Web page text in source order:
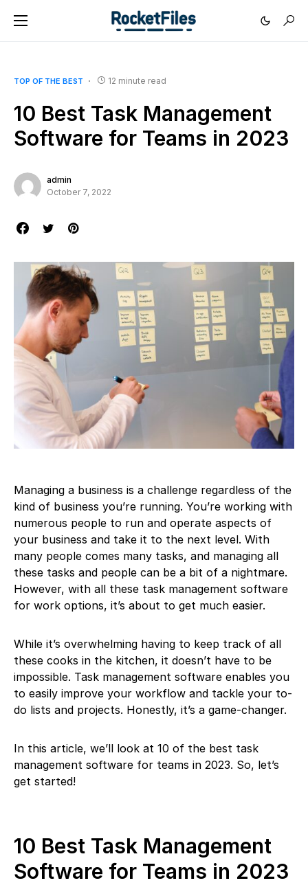
TOP OF THE BEST 12 minute read
10 Best Task Management
Software for Teams in 2023
admin
October 7, 2022
Managing a business is a challenge regardless of the
kind of business you’re running. You’re working with
numerous people to run and operate aspects of
your business and take it to the next level. With
many people comes many tasks, and managing all
these tasks and people can be a bit of a nightmare.
However, with all these task management software
for work options, it’s about to get much easier.
While it’s overwhelming having to keep track of all
these cooks in the kitchen, it doesn’t have to be
impossible. Task management software enables you
to easily improve your workflow and tackle your to-
do lists and projects. Honestly, it’s a game-changer.
In this article, we’ll look at 10 of the best task
management software for teams in 2023. So, let’s
get started!
10 Best Task Management
Software for Teams in 2023